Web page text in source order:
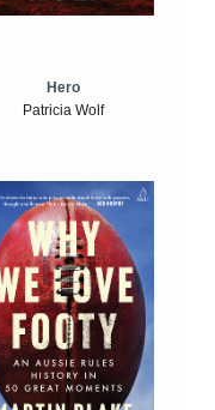
Hero
Patricia Wolf